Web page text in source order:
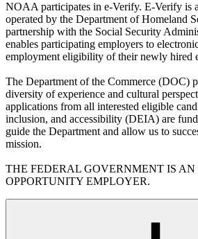
NOAA participates in e-Verify. E-Verify is
operated by the Department of Homeland
partnership with the Social Security
enables participating employers to
employment eligibility of their newly hired
The Department of the Commerce (DOC)
diversity of experience and cultural
applications from all interested eligible
inclusion, and accessibility (DEIA) are
guide the Department and allow us to
mission.
THE FEDERAL GOVERNMENT IS
OPPORTUNITY EMPLOYER.